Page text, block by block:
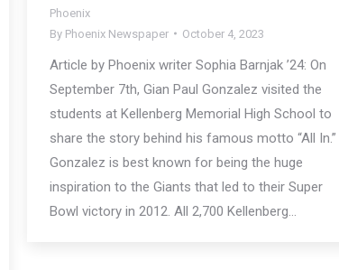
Phoenix
By Phoenix Newspaper October 4, 2023
Article by Phoenix writer Sophia Barnjak ’24: On
September 7th, Gian Paul Gonzalez visited the
students at Kellenberg Memorial High School to
share the story behind his famous motto “All In.”
Gonzalez is best known for being the huge
inspiration to the Giants that led to their Super
Bowl victory in 2012. All 2,700 Kellenberg…